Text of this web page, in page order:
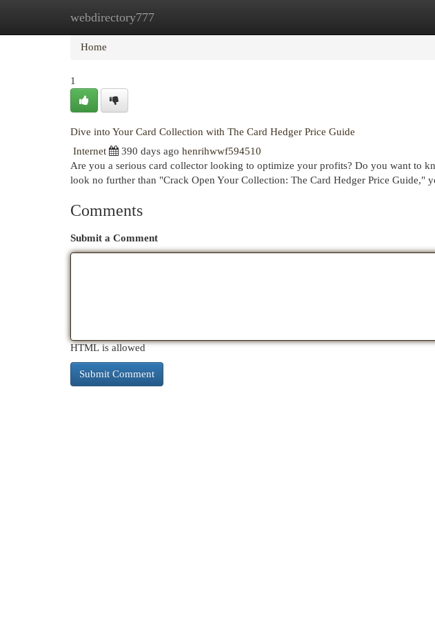
webdirectory777
Home New Site Listings
Home
1
Dive into Your Card Collection with The Card Hedger Price Guide
Internet
390 days ago henrihwwf594510
Are you a serious card collector looking to optimize your profits? Do you want to
look no further than "Crack Open Your Collection: The Card Hedger Price Guide,"
Comments
Submit a Comment
HTML is allowed